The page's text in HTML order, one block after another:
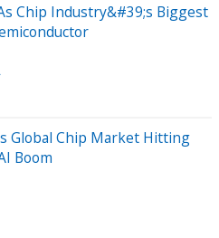
Chip Industry&#39;s Biggest
Global Chip Market Hitting
Boom